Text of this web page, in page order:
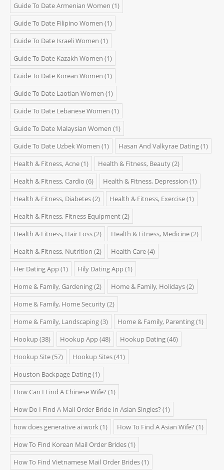
Guide To Date Armenian Women (1)
Guide To Date Filipino Women (1)
Guide To Date Israeli Women (1)
Guide To Date Kazakh Women (1)
Guide To Date Korean Women (1)
Guide To Date Laotian Women (1)
Guide To Date Lebanese Women (1)
Guide To Date Malaysian Women (1)
Guide To Date Uzbek Women (1) Hasan And Valkyrae Dating(1)
Health & Fitness, Acne(1) Health & Fitness, Beauty(2)
Health & Fitness, Cardio (6) Health & Fitness, Depression (1)
Health & Fitness, Diabetes(2) Health & Fitness, Exercise(1)
Health & Fitness, Fitness Equipment(2)
Health & Fitness, Hair Loss(2) Health & Fitness, Medicine(2)
Health & Fitness, Nutrition (2) Health Care(4)
Her Dating App(1) Hily Dating App(1)
Home & Family, Gardening(2) Home & Family, Holidays(2)
Home & Family, Home Security(2)
Home & Family, Landscaping(3) Home & Family, Parenting(1)
Hookup(38) Hookup App(48) Hookup Dating(46)
Hookup Site(57) Hookup Sites(41)
Houston Backpage Dating(1)
How Can I Find A Chinese Wife? (1)
How Do I Find A Mail Order Bride In Asian Singles? (1)
how does generative ai work(1) How To Find A Asian Wife? (1)
How To Find Korean Mail Order Brides(1)
How To Find Vietnamese Mail Order Brides(1)